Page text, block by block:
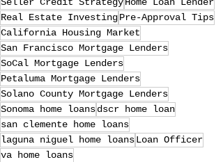
Seller Credit StrategyHome Loan Lender
Real Estate InvestingPre-Approval Tips
California Housing Market
San Francisco Mortgage Lenders
SoCal Mortgage Lenders
Petaluma Mortgage Lenders
Solano County Mortgage Lenders
Sonoma home loansdscr home loan
san clemente home loans
laguna niguel home loansLoan Officer
va home loans